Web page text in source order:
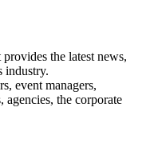
the latest news,
industry.
event managers,
agencies, the corporate